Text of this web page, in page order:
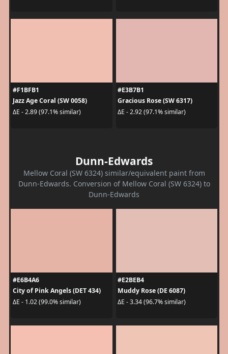
#F1BFB1
Jazz Age Coral (SW 0058)
ΔE - 2.89 (97.1% similar)
#E3B7B1
Gracious Rose (SW 6317)
ΔE - 2.92 (97.1% similar)
Dunn-Edwards
Mellow Coral (SW 6324) similar/equivalent paint from
Dunn-Edwards. Conversion of Mellow Coral (SW 6324) to
Dunn-Edwards
#E6B4A6
City of Pink Angels (DET 434)
ΔE - 1.02 (99.0% similar)
#E2BEB4
Muddy Rose (DE 6087)
ΔE - 3.34 (96.7% similar)